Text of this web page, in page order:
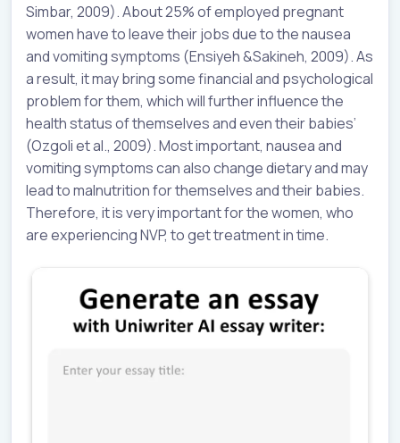
Simbar, 2009). About 25% of employed pregnant
women have to leave their jobs due to the nausea
and vomiting symptoms (Ensiyeh&Sakineh, 2009). As
a result, it may bring some financial and psychological
problem for them, which will further influence the
health status of themselves and even their babies’
(Ozgoli et al., 2009). Most important, nausea and
vomiting symptoms can also change dietary and may
lead to malnutrition for themselves and their babies.
Therefore, it is very important for the women, who
are experiencing NVP, to get treatment in time.